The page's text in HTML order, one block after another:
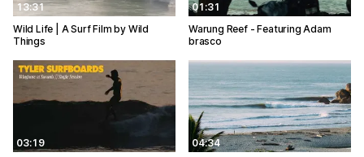
13:31
Wild Life | A Surf Film by Wild
Things
01:31
Warung Reef - Featuring Adam
brasco
03:19
04:34